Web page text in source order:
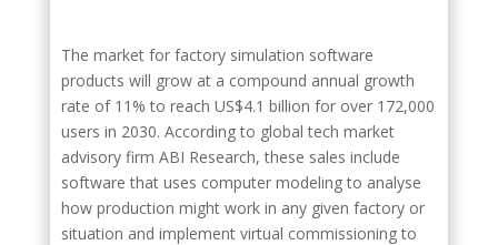
The market for factory simulation software
products will grow at a compound annual growth
rate of 11% to reach US$4.1 billion for over 172,000
users in 2030. According to global tech market
advisory firm ABI Research, these sales include
software that uses computer modeling to analyse
how production might work in any given factory or
situation and implement virtual commissioning to